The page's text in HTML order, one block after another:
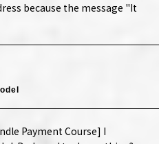
because the message "It
Payment Course] I